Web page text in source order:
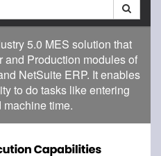
5.0 MES solution that
and Production modules of
NetSuite ERP. It enables
to do tasks like entering
time.